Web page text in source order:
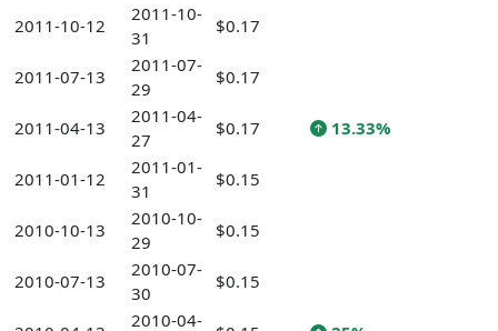
2011-10-12
2011-10-
31
$0.17
2011-07-13
2011-07-
29
$0.17
2011-04-13
2011-04-
27
$0.17 13.33%
2011-01-12
2011-01-
31
$0.15
2010-10-13
2010-10-
29
$0.15
2010-07-13
2010-07-
30
$0.15
2010-04-